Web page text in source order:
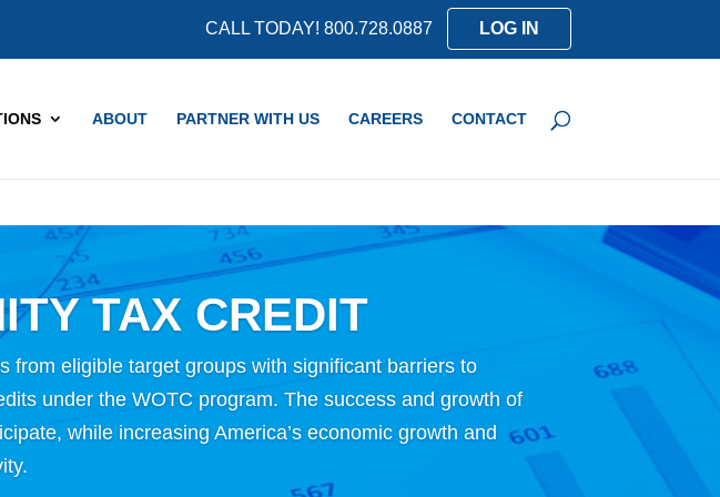
LOG IN
CALL TODAY! 800.728.0887
ABOUT PARTNER WITH US CAREERS CONTACT
TAX CREDIT
from eligible target groups with significant barriers to
under the WOTC program. The success and growth of
while increasing America’s economic growth and